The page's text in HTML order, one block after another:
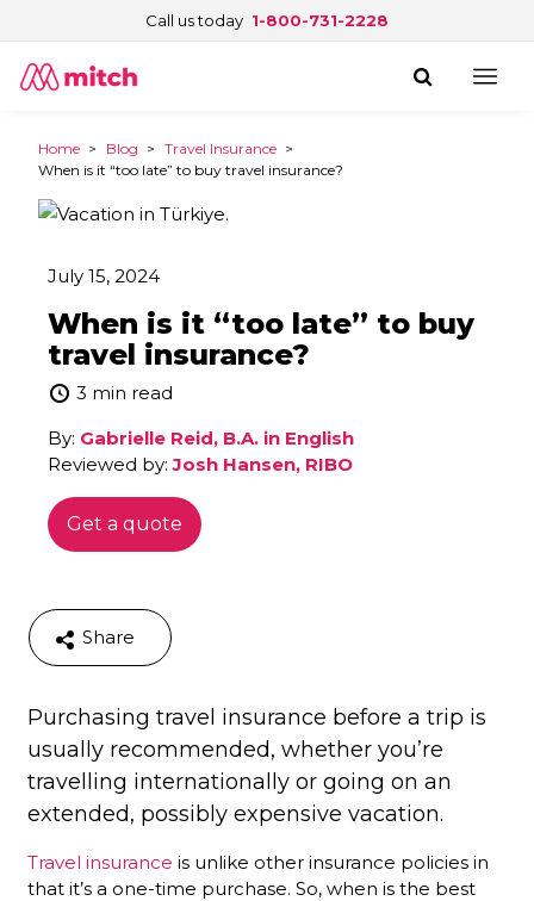
Call us today 1-800-731-2228
Home > Blog > Travel Insurance >
When is it “too late” to buy travel insurance?
July 15, 2024
When is it “too late” to buy
travel insurance?
3 min read
By: Gabrielle Reid, B.A. in English
Reviewed by:Josh Hansen, RIBO
Get a quote
Share
Purchasing travel insurance before a trip is
usually recommended, whether you’re
travelling internationally or going on an
extended, possibly expensive vacation.
Travel insurance is unlike other insurance policies in
that it’s a one-time purchase. So, when is the best